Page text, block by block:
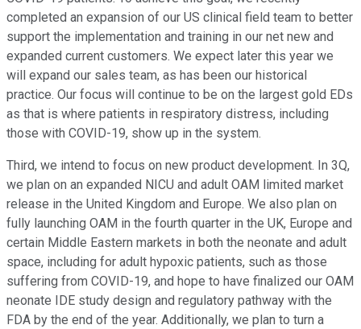
completed an expansion of our US clinical field team to better
support the implementation and training in our net new and
expanded current customers. We expect later this year we
will expand our sales team, as has been our historical
practice. Our focus will continue to be on the largest gold EDs
as that is where patients in respiratory distress, including
those with COVID-19, show up in the system.
Third, we intend to focus on new product development. In 3Q,
we plan on an expanded NICU and adult OAM limited market
release in the United Kingdom and Europe. We also plan on
fully launching OAM in the fourth quarter in the UK, Europe and
certain Middle Eastern markets in both the neonate and adult
space, including for adult hypoxic patients, such as those
suffering from COVID-19, and hope to have finalized our OAM
neonate IDE study design and regulatory pathway with the
FDA by the end of the year. Additionally, we plan to turn a